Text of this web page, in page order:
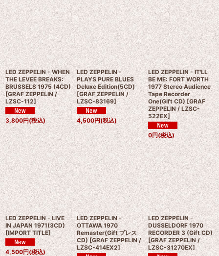
LED ZEPPELIN - WHEN
THE LEVEE BREAKS:
BRUSSELS 1975 (4CD)
[GRAF ZEPPELIN /
LZSC-112]
3,800円(税込)
LED ZEPPELIN -
PLAYS PURE BLUES
Deluxe Edition(5CD)
[GRAF ZEPPELIN /
LZSC-83169]
4,500円(税込)
LED ZEPPELIN - IT'LL
BE ME: FORT WORTH
1977 Stereo Audience
Tape Recorder
One(Gift CD) [GRAF
ZEPPELIN / LZSC-
522EX]
0円(税込)
LED ZEPPELIN - LIVE
IN JAPAN 1971(3CD)
[IMPORT TITLE]
4,500円(税込)
LED ZEPPELIN -
OTTAWA 1970
Remaster(Gift プレス
CD) [GRAF ZEPPELIN /
LZSC-414EX2]
LED ZEPPELIN -
DUSSELDORF 1970
RECORDER 3 (Gift CD)
[GRAF ZEPPELIN /
LZSC-31270EX]